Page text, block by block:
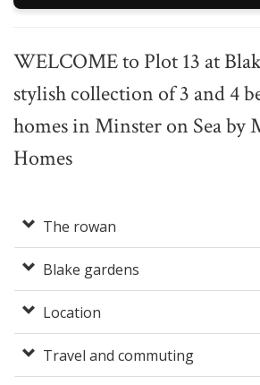
WELCOME to Plot 13 at
stylish collection of 3 and 4
homes in Minster on Sea by
Homes
The rowan
Blake gardens
Location
Travel and commuting